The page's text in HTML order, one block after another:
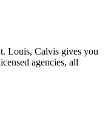
Louis, Calvis gives you
agencies, all